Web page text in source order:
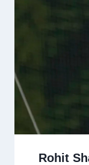
Rohit